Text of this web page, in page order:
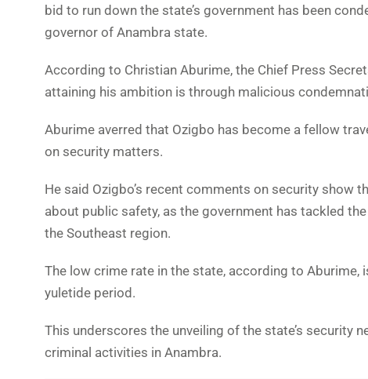
bid to run down the state’s government has been
governor of Anambra state.
According to Christian Aburime, the Chief Press
attaining his ambition is through malicious
Aburime averred that Ozigbo has become a fellow
on security matters.
He said Ozigbo’s recent comments on security
about public safety, as the government has tackled
the Southeast region.
The low crime rate in the state, according to
yuletide period.
This underscores the unveiling of the state’s security
criminal activities in Anambra.